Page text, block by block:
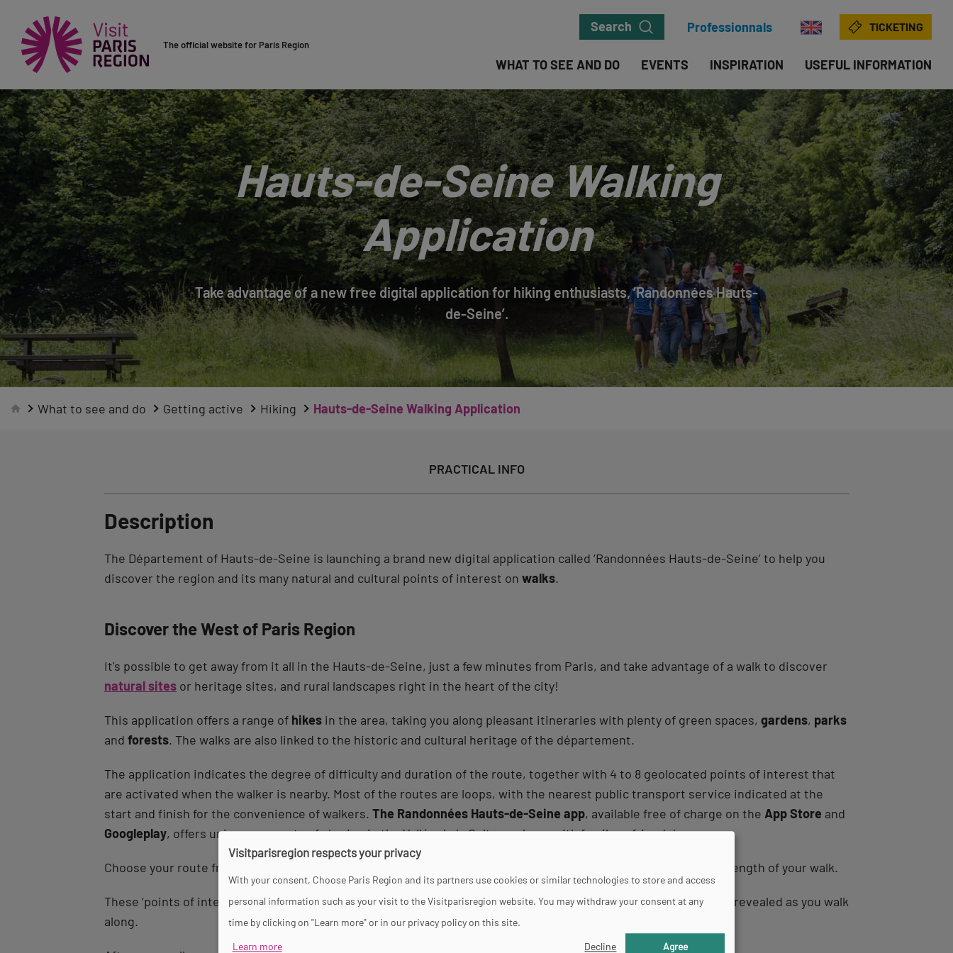
The official website for Paris Region
Search Professionnals TICKETING
WHAT TO SEE AND DO EVENTS INSPIRATION USEFUL INFORMATION
Hauts-de-Seine Walking
Application
Take advantage of a new free digital application for hiking enthusiasts, ‘Randonnées Hauts-
de-Seine’.
What to see and do Getting active Hiking Hauts-de-Seine Walking Application
PRACTICAL INFO
Description
The Département of Hauts-de-Seine is launching a brand new digital application called ‘Randonnées Hauts-de-Seine’ to help you
discover the region and its many natural and cultural points of interest on walks.
Discover the West of Paris Region
It's possible to get away from it all in the Hauts-de-Seine, just a few minutes from Paris, and take advantage of a walk to discover
natural sites or heritage sites, and rural landscapes right in the heart of the city!
This application offers a range of hikes in the area, taking you along pleasant itineraries with plenty of green spaces, gardens, parks
and forests. The walks are also linked to the historic and cultural heritage of the département.
The application indicates the degree of difficulty and duration of the route, together with 4 to 8 geolocated points of interest that
are activated when the walker is nearby. Most of the routes are loops, with the nearest public transport service indicated at the
start and finish for the convenience of walkers. The Randonnées Hauts-de-Seine app, available free of charge on the App Store and
Googleplay, offers unique moments of sharing in the Vallée de la Culture, alone, with family or friends!
Choose your route from among the on offer, depending on the level of difficulty required and the length of your walk.
These ‘points of interest’ can be found onthe banks of the Seine, in the forest or in urban nature areas, and are revealed as you walk
along.
Visitparisregion respects your privacy
With your consent, Choose Paris Region and its partners use cookies or similar technologies to store and access
personal information such as your visit to the Visitparisregion website. You may withdraw your consent at any
time by clicking on "Learn more" or in our privacy policy on this site.
Learn more
Decline Agree